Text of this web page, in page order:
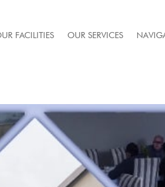
FACILITIES OUR SERVICES